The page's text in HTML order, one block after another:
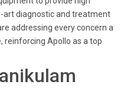
art diagnostic and treatment
addressing every concern a
reinforcing Apollo as a top